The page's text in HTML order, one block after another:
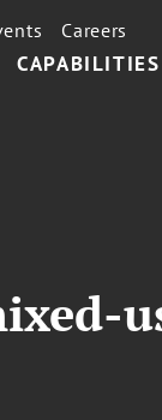
CAPABILITIES
Careers